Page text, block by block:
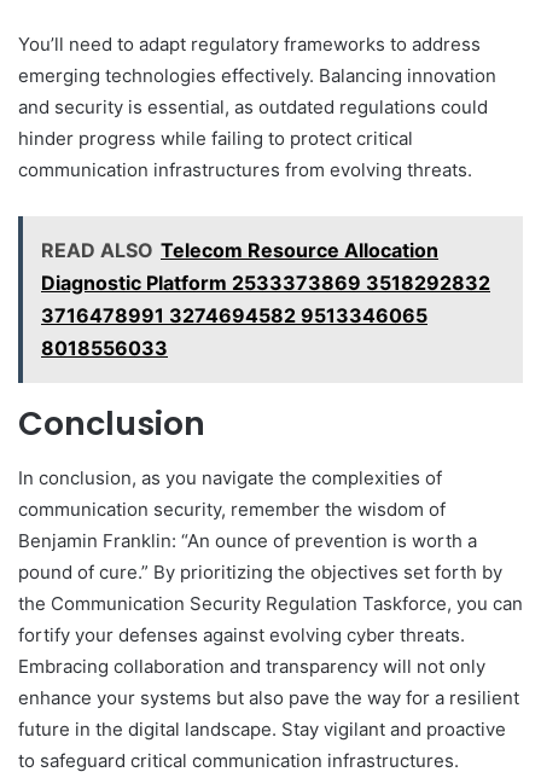
You’ll need to adapt regulatory frameworks to address
emerging technologies effectively. Balancing innovation
and security is essential, as outdated regulations could
hinder progress while failing to protect critical
communication infrastructures from evolving threats.
READ ALSO Telecom Resource Allocation
Diagnostic Platform 2533373869 3518292832
3716478991 3274694582 9513346065
8018556033
Conclusion
In conclusion, as you navigate the complexities of
communication security, remember the wisdom of
Benjamin Franklin: “An ounce of prevention is worth a
pound of cure.” By prioritizing the objectives set forth by
the Communication Security Regulation Taskforce, you can
fortify your defenses against evolving cyber threats.
Embracing collaboration and transparency will not only
enhance your systems but also pave the way for a resilient
future in the digital landscape. Stay vigilant and proactive
to safeguard critical communication infrastructures.